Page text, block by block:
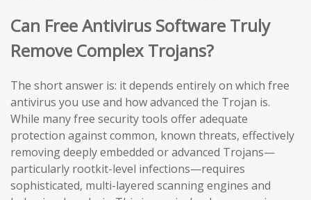
Can Free Antivirus Software Truly
Remove Complex Trojans?
The short answer is: it depends entirely on which free
antivirus you use and how advanced the Trojan is.
While many free security tools offer adequate
protection against common, known threats, effectively
removing deeply embedded or advanced Trojans—
particularly rootkit-level infections—requires
sophisticated, multi-layered scanning engines and